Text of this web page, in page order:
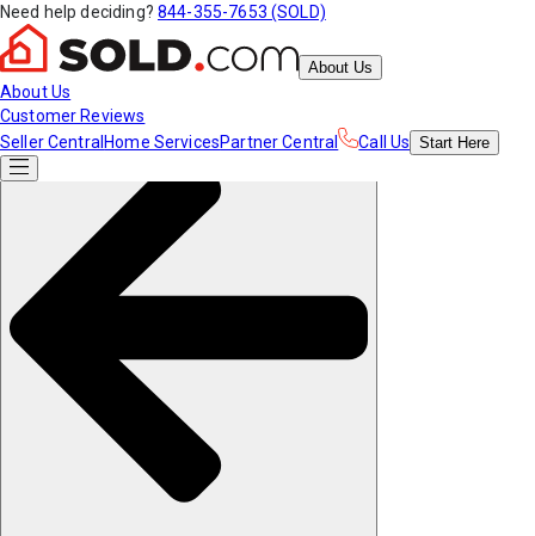
Need help deciding? 844-355-7653 (SOLD)
About Us
About Us
Customer Reviews
Seller Central Home ServicesPartner Central Call Us Start Here